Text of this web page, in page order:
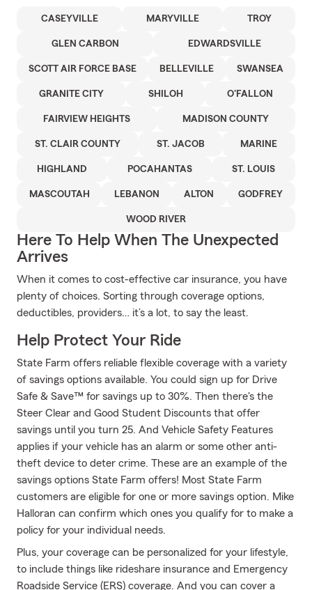
CASEYVILLE MARYVILLE TROY
GLEN CARBON EDWARDSVILLE
SCOTT AIR FORCE BASE BELLEVILLE SWANSEA
GRANITE CITY SHILOH O'FALLON
FAIRVIEW HEIGHTS MADISON COUNTY
ST. CLAIR COUNTY ST. JACOB MARINE
HIGHLAND POCAHANTAS ST. LOUIS
MASCOUTAH LEBANON ALTON GODFREY
WOOD RIVER
Here To Help When The Unexpected
Arrives
When it comes to cost-effective car insurance, you have
plenty of choices. Sorting through coverage options,
deductibles, providers… it’s a lot, to say the least.
Help Protect Your Ride
State Farm offers reliable flexible coverage with a variety
of savings options available. You could sign up for Drive
Safe & Save™ for savings up to 30%. Then there's the
Steer Clear and Good Student Discounts that offer
savings until you turn 25. And Vehicle Safety Features
applies if your vehicle has an alarm or some other anti-
theft device to deter crime. These are an example of the
savings options State Farm offers! Most State Farm
customers are eligible for one or more savings option. Mike
Halloran can confirm which ones you qualify for to make a
policy for your individual needs.
Plus, your coverage can be personalized for your lifestyle,
to include things like rideshare insurance and Emergency
Roadside Service (ERS) coverage. And you can cover a